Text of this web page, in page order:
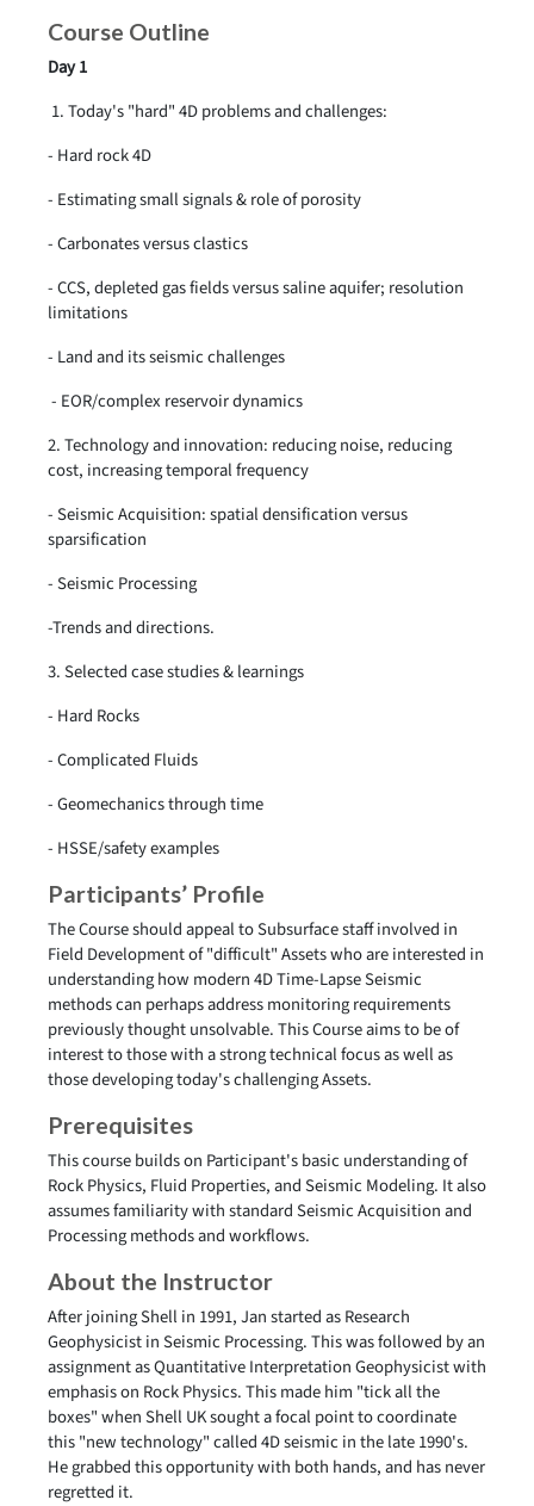
Course Outline
Day 1
1. Today's "hard" 4D problems and challenges:
- Hard rock 4D
- Estimating small signals & role of porosity
- Carbonates versus clastics
- CCS, depleted gas fields versus saline aquifer; resolution
limitations
- Land and its seismic challenges
- EOR/complex reservoir dynamics
2. Technology and innovation: reducing noise, reducing
cost, increasing temporal frequency
- Seismic Acquisition: spatial densification versus
sparsification
- Seismic Processing
-Trends and directions.
3. Selected case studies & learnings
- Hard Rocks
- Complicated Fluids
- Geomechanics through time
- HSSE/safety examples
Participants’ Profile
The Course should appeal to Subsurface staff involved in
Field Development of "difficult" Assets who are interested in
understanding how modern 4D Time-Lapse Seismic
methods can perhaps address monitoring requirements
previously thought unsolvable. This Course aims to be of
interest to those with a strong technical focus as well as
those developing today's challenging Assets.
Prerequisites
This course builds on Participant's basic understanding of
Rock Physics, Fluid Properties, and Seismic Modeling. It also
assumes familiarity with standard Seismic Acquisition and
Processing methods and workflows.
About the Instructor
After joining Shell in 1991, Jan started as Research
Geophysicist in Seismic Processing. This was followed by an
assignment as Quantitative Interpretation Geophysicist with
emphasis on Rock Physics. This made him "tick all the
boxes" when Shell UK sought a focal point to coordinate
this "new technology" called 4D seismic in the late 1990's.
He grabbed this opportunity with both hands, and has never
regretted it.